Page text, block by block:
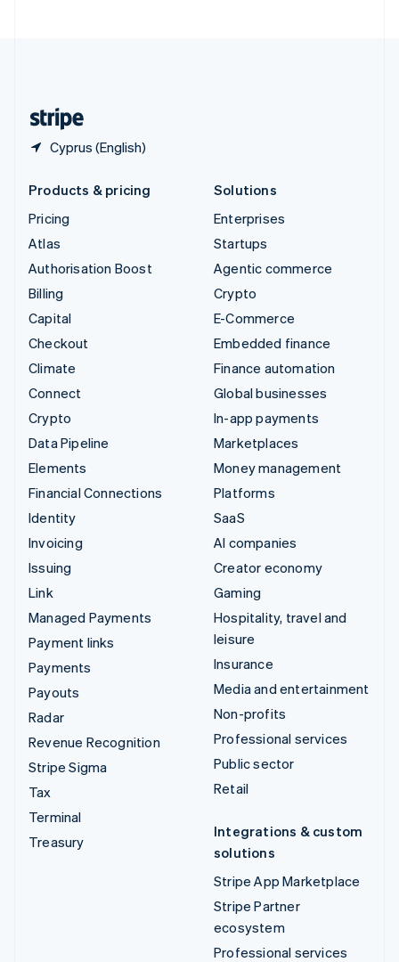
Cyprus (English)
Products & pricing
Pricing
Atlas
Authorisation Boost
Billing
Capital
Checkout
Climate
Connect
Crypto
Data Pipeline
Elements
Financial Connections
Identity
Invoicing
Issuing
Link
Managed Payments
Payment links
Payments
Payouts
Radar
Revenue Recognition
Stripe Sigma
Tax
Terminal
Treasury
Solutions
Enterprises
Startups
Agentic commerce
Crypto
E-Commerce
Embedded finance
Finance automation
Global businesses
In-app payments
Marketplaces
Money management
Platforms
SaaS
AI companies
Creator economy
Gaming
Hospitality, travel and
leisure
Insurance
Media and entertainment
Non-profits
Professional services
Public sector
Retail
Integrations & custom
solutions
Stripe App Marketplace
Stripe Partner
ecosystem
Professional services